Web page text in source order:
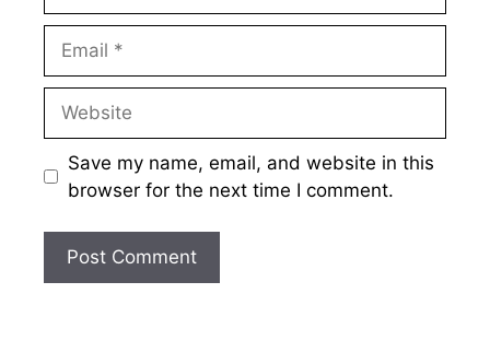
Save my name, email, and website in this
browser for the next time I comment.